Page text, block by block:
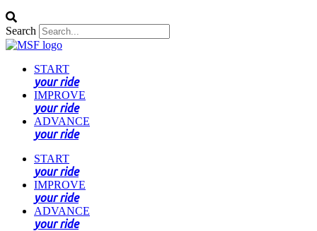
Search
START
your ride
IMPROVE
your ride
ADVANCE
your ride
START
your ride
IMPROVE
your ride
ADVANCE
your ride